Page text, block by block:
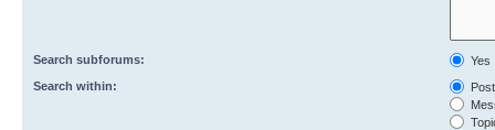
Search subforums:
Yes
Search within: